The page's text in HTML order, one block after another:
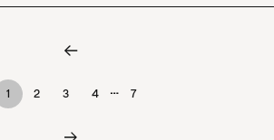
1 2 3 4 … 7